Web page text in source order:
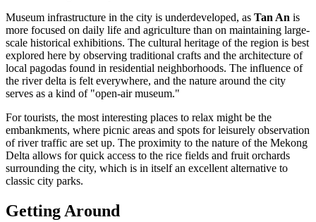
Museum infrastructure in the city is underdeveloped, as Tan An is
more focused on daily life and agriculture than on maintaining large-
scale historical exhibitions. The cultural heritage of the region is best
explored here by observing traditional crafts and the architecture of
local pagodas found in residential neighborhoods. The influence of
the river delta is felt everywhere, and the nature around the city
serves as a kind of "open-air museum."
For tourists, the most interesting places to relax might be the
embankments, where picnic areas and spots for leisurely observation
of river traffic are set up. The proximity to the nature of the Mekong
Delta allows for quick access to the rice fields and fruit orchards
surrounding the city, which is in itself an excellent alternative to
classic city parks.
Getting Around